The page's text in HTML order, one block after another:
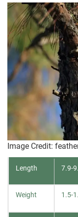
Image Credit:
Length 7.9-
Weight 1.5-